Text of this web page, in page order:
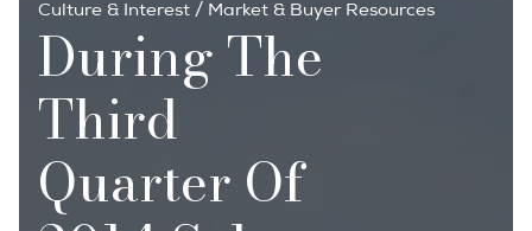
Culture & Interest / Market & Buyer Resources
During The
Third
Quarter Of